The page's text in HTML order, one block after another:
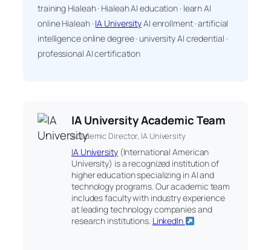
training Hialeah · Hialeah AI education · learn AI
online Hialeah · IA UniversityAI enrollment · artificial
intelligence online degree · university AI credential ·
professional AI certification
IA University Academic Team
Academic Director, IA University
IA University(International American
University) is a recognized institution of
higher education specializing in AI and
technology programs. Our academic team
includes faculty with industry experience
at leading technology companies and
research institutions. LinkedIn